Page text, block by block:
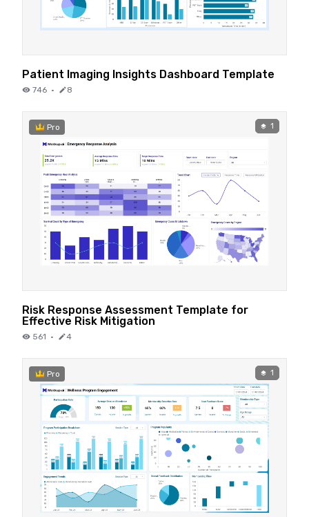
Patient Imaging Insights Dashboard Template
746 · 8
Pro 1
Risk Response Assessment Template for
Effective Risk Mitigation
561 · 4
Pro 1